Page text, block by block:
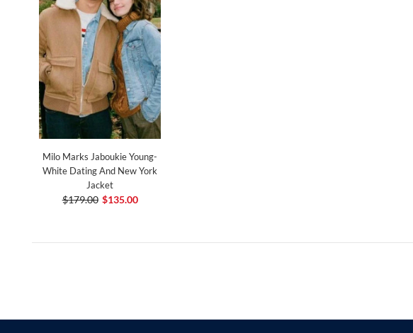
Milo Marks Jaboukie Young-
White Dating And New York
Jacket
$179.00 $135.00